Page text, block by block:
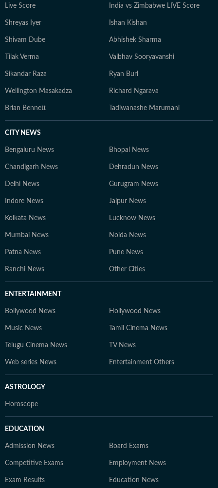
Live Score India vs Zimbabwe LIVE Score
Shreyas Iyer Ishan Kishan
Shivam Dube Abhishek Sharma
Tilak Verma Vaibhav Sooryavanshi
Sikandar Raza Ryan Burl
Wellington Masakadza Richard Ngarava
Brian Bennett Tadiwanashe Marumani
CITY NEWS
Bengaluru News Bhopal News
Chandigarh News Dehradun News
Delhi News Gurugram News
Indore News Jaipur News
Kolkata News Lucknow News
Mumbai News Noida News
Patna News Pune News
Ranchi News Other Cities
ENTERTAINMENT
Bollywood News Hollywood News
Music News Tamil Cinema News
Telugu Cinema News TV News
Web series News Entertainment Others
ASTROLOGY
Horoscope
EDUCATION
Admission News Board Exams
Competitive Exams Employment News
Exam Results Education News